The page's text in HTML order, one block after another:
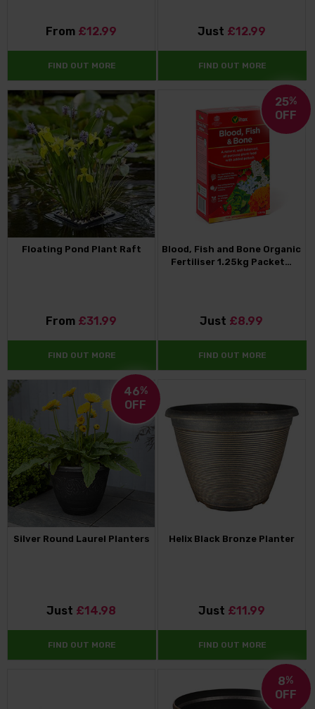
From £12.99
FIND OUT MORE
Just £12.99
FIND OUT MORE
Floating Pond Plant Raft
From £31.99
FIND OUT MORE
25%
OFF
Blood, Fish and Bone Organic
Fertiliser 1.25kg Packet…
Just £8.99
FIND OUT MORE
46%
OFF
Silver Round Laurel Planters
Just £14.98
FIND OUT MORE
Helix Black Bronze Planter
Just £11.99
FIND OUT MORE
8%
OFF